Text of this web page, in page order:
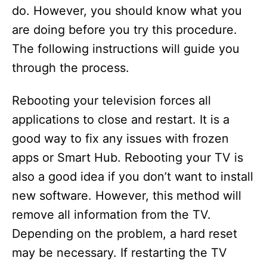
do. However, you should know what you
are doing before you try this procedure.
The following instructions will guide you
through the process.
Rebooting your television forces all
applications to close and restart. It is a
good way to fix any issues with frozen
apps or Smart Hub. Rebooting your TV is
also a good idea if you don’t want to install
new software. However, this method will
remove all information from the TV.
Depending on the problem, a hard reset
may be necessary. If restarting the TV